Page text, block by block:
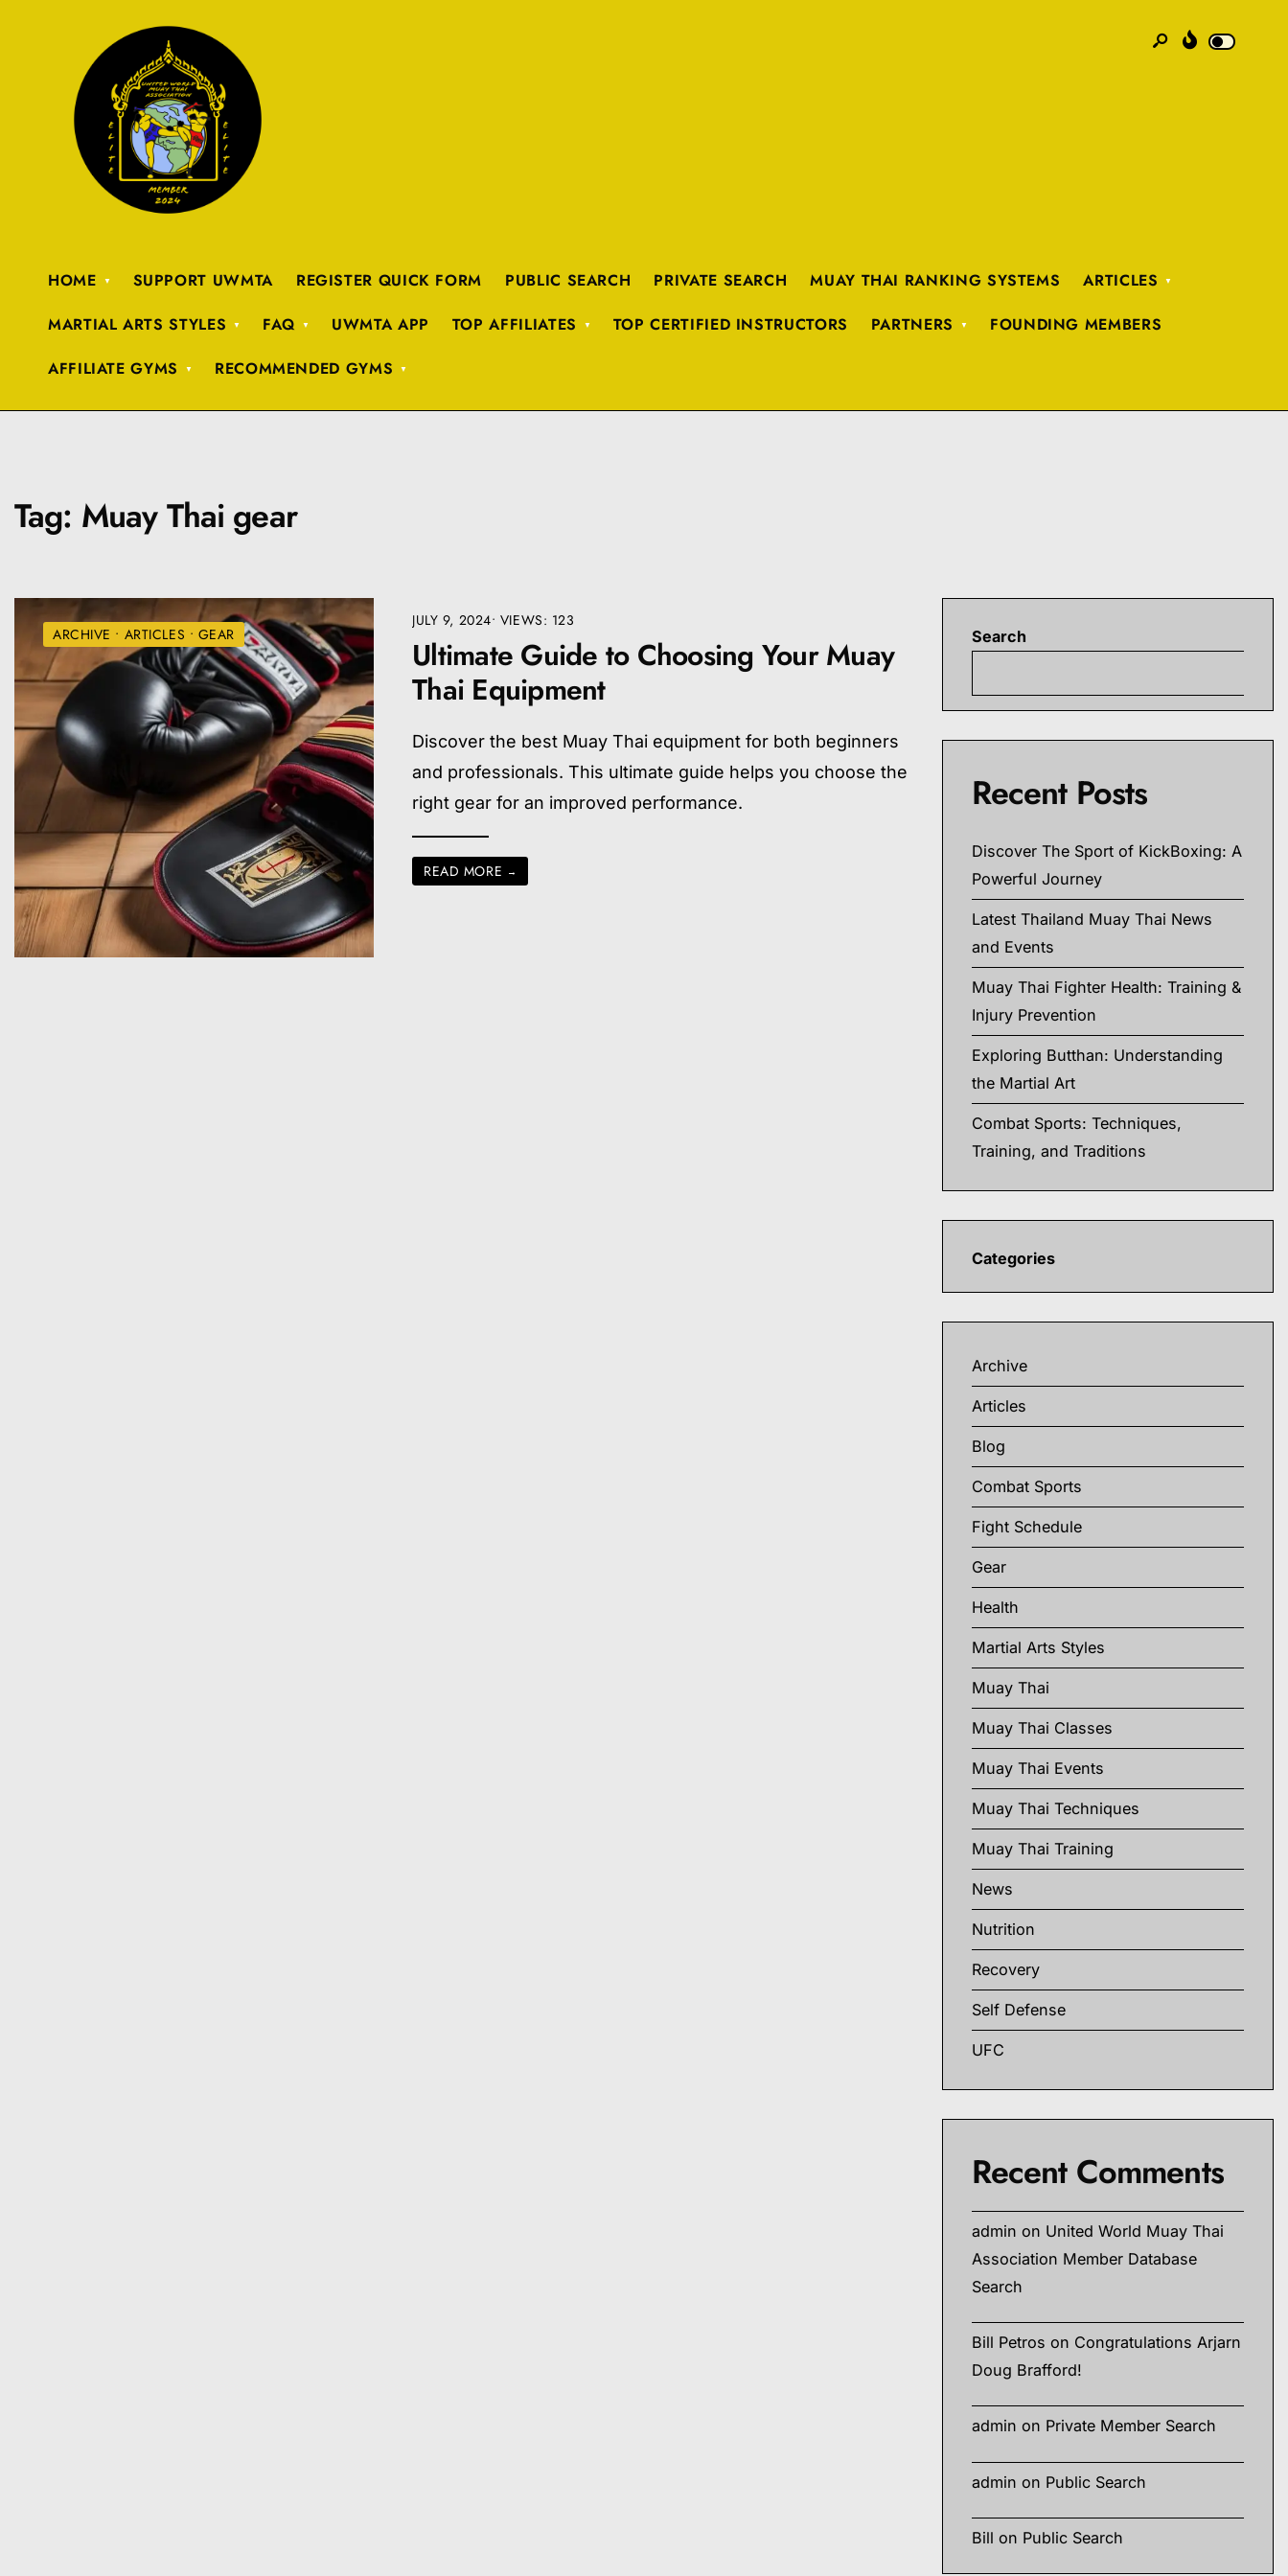
HOME SUPPORT UWMTA REGISTER QUICK FORM PUBLIC SEARCH PRIVATE SEARCH MUAY THAI RANKING SYSTEMS
ARTICLES
MARTIAL ARTS STYLES
FAQ UWMTA APP TOP AFFILIATES TOP CERTIFIED INSTRUCTORS PARTNERS
FOUNDING MEMBERS
AFFILIATE GYMS
RECOMMENDED GYMS
Tag: Muay Thai gear
ARCHIVE • ARTICLES • GEAR
JULY 9, 2024• VIEWS: 123
Ultimate Guide to Choosing Your Muay
Thai Equipment
Discover the best Muay Thai equipment for both beginners
and professionals. This ultimate guide helps you choose the
right gear for an improved performance.
READ MORE →
Search
Recent Posts
Discover The Sport of KickBoxing: A
Powerful Journey
Latest Thailand Muay Thai News
and Events
Muay Thai Fighter Health: Training &
Injury Prevention
Exploring Butthan: Understanding
the Martial Art
Combat Sports: Techniques,
Training, and Traditions
Categories
Archive
Articles
Blog
Combat Sports
Fight Schedule
Gear
Health
Martial Arts Styles
Muay Thai
Muay Thai Classes
Muay Thai Events
Muay Thai Techniques
Muay Thai Training
News
Nutrition
Recovery
Self Defense
UFC
Recent Comments
admin on United World Muay Thai
Association Member Database
Search
Bill Petros on Congratulations Arjarn
Doug Brafford!
admin on Private Member Search
admin on Public Search
Bill on Public Search